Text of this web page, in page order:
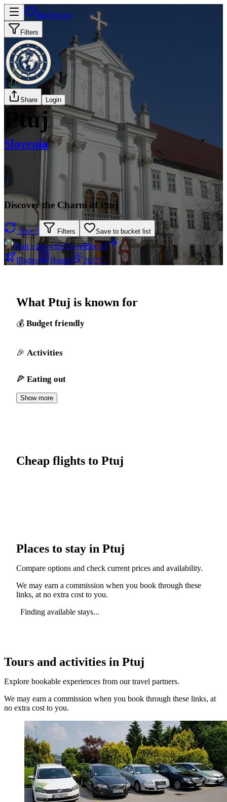
Bucket list
Filters
Share Login
Ptuj
Slovenia
Discover the Charm of Ptuj
Spin it Filters Save to bucket list
Plan a trip with TravelBot AI
Flights
Hotels 26.9°C
What Ptuj is known for
Budget friendly
Activities
Eating out
Show more
Cheap flights to Ptuj
Places to stay in Ptuj
Compare options and check current prices and availability.
We may earn a commission when you book through these
links, at no extra cost to you.
Finding available stays...
Tours and activities in Ptuj
Explore bookable experiences from our travel partners.
We may earn a commission when you book through these links, at
no extra cost to you.